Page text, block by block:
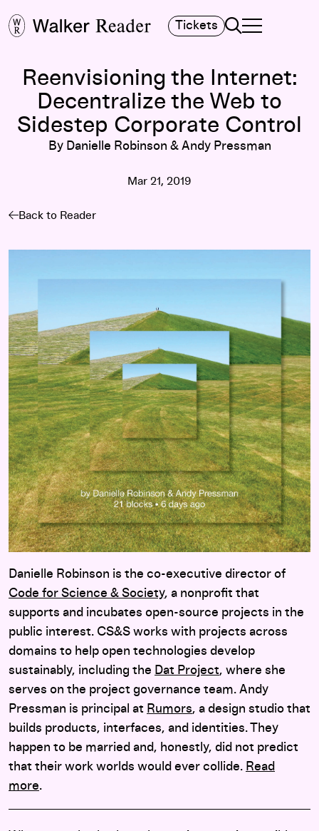
Tickets Search
TOGGLE
MAIN MENU
Reenvisioning the Internet:
Decentralize the Web to
Sidestep Corporate Control
By Danielle Robinson & Andy Pressman
Mar 21, 2019
Back to Reader
Danielle Robinson is the co-executive director of
Code for Science & Society, a nonprofit that
supports and incubates open-source projects in the
public interest. CS&S works with projects across
domains to help open technologies develop
sustainably, including the Dat Project, where she
serves on the project governance team. Andy
Pressman is principal at Rumors, a design studio that
builds products, interfaces, and identities. They
happen to be married and, honestly, did not predict
that their work worlds would ever collide. Read
more.